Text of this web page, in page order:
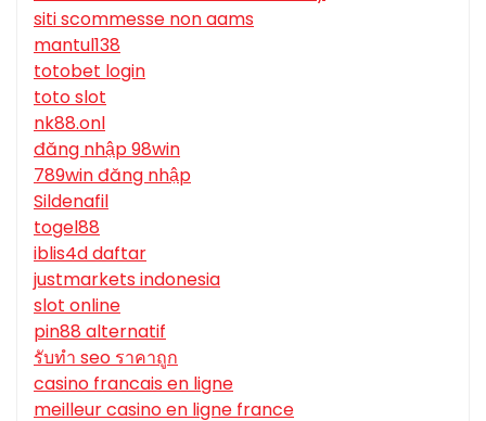
siti scommesse non aams
mantul138
totobet login
toto slot
nk88.onl
đăng nhập 98win
789win đăng nhập
Sildenafil
togel88
iblis4d daftar
justmarkets indonesia
slot online
pin88 alternatif
รับทํา seo ราคาถูก
casino francais en ligne
meilleur casino en ligne france